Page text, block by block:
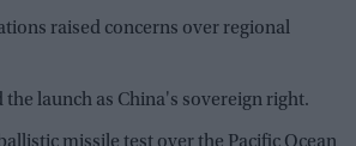
raised concerns over regional
the launch as China's sovereign right.
missile test over the Pacific Ocean